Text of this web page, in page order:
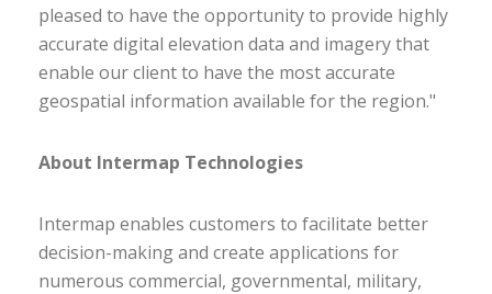
pleased to have the opportunity to provide highly
accurate digital elevation data and imagery that
enable our client to have the most accurate
geospatial information available for the region."
About Intermap Technologies
Intermap enables customers to facilitate better
decision-making and create applications for
numerous commercial, governmental, military,